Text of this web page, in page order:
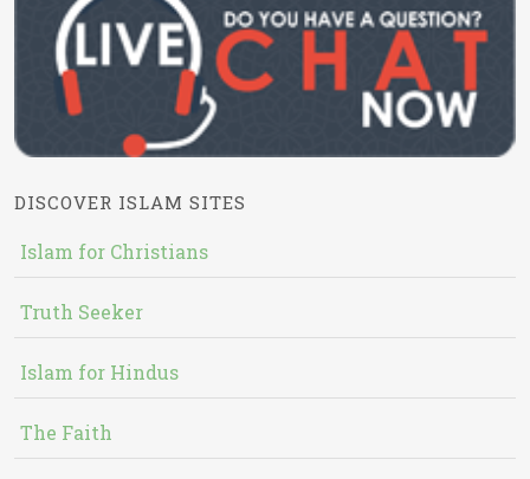
DISCOVER ISLAM SITES
Islam for Christians
Truth Seeker
Islam for Hindus
The Faith